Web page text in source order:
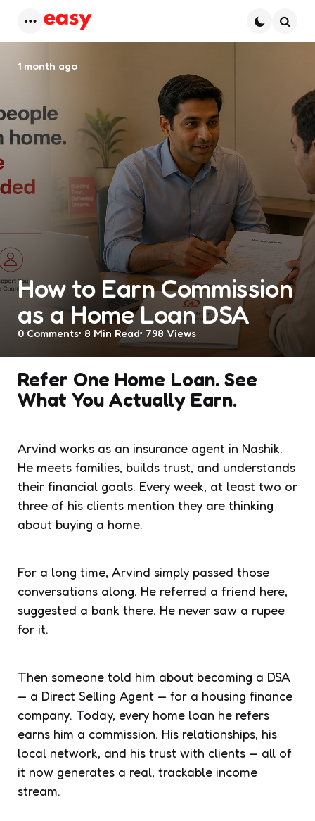
Menu
How to Earn Commission
as a Home Loan DSA
1 month ago
0 Comments 8 Min Read 798 Views
Refer One Home Loan. See
What You Actually Earn.
Arvind works as an insurance agent in Nashik.
He meets families, builds trust, and understands
their financial goals. Every week, at least two or
three of his clients mention they are thinking
about buying a home.
For a long time, Arvind simply passed those
conversations along. He referred a friend here,
suggested a bank there. He never saw a rupee
for it.
Then someone told him about becoming a DSA
— a Direct Selling Agent — for a housing finance
company. Today, every home loan he refers
earns him a commission. His relationships, his
local network, and his trust with clients — all of
it now generates a real, trackable income
stream.